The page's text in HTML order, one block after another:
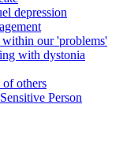
depression
our 'problems'
with dystonia
others
Person